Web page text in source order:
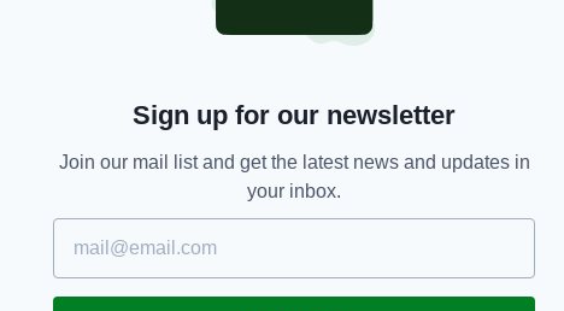
own tribute to the Queen.
Family on the passing of Her Majesty Queen
in the Home Unions and their supporters,"
of 96, which ended the longest reign in the
is now King.
next fortnight.
Sign up for our newsletter
Join our mail list and get the latest news and updates in
your inbox.